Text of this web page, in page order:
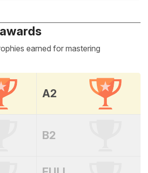
earned for mastering
A2
B2